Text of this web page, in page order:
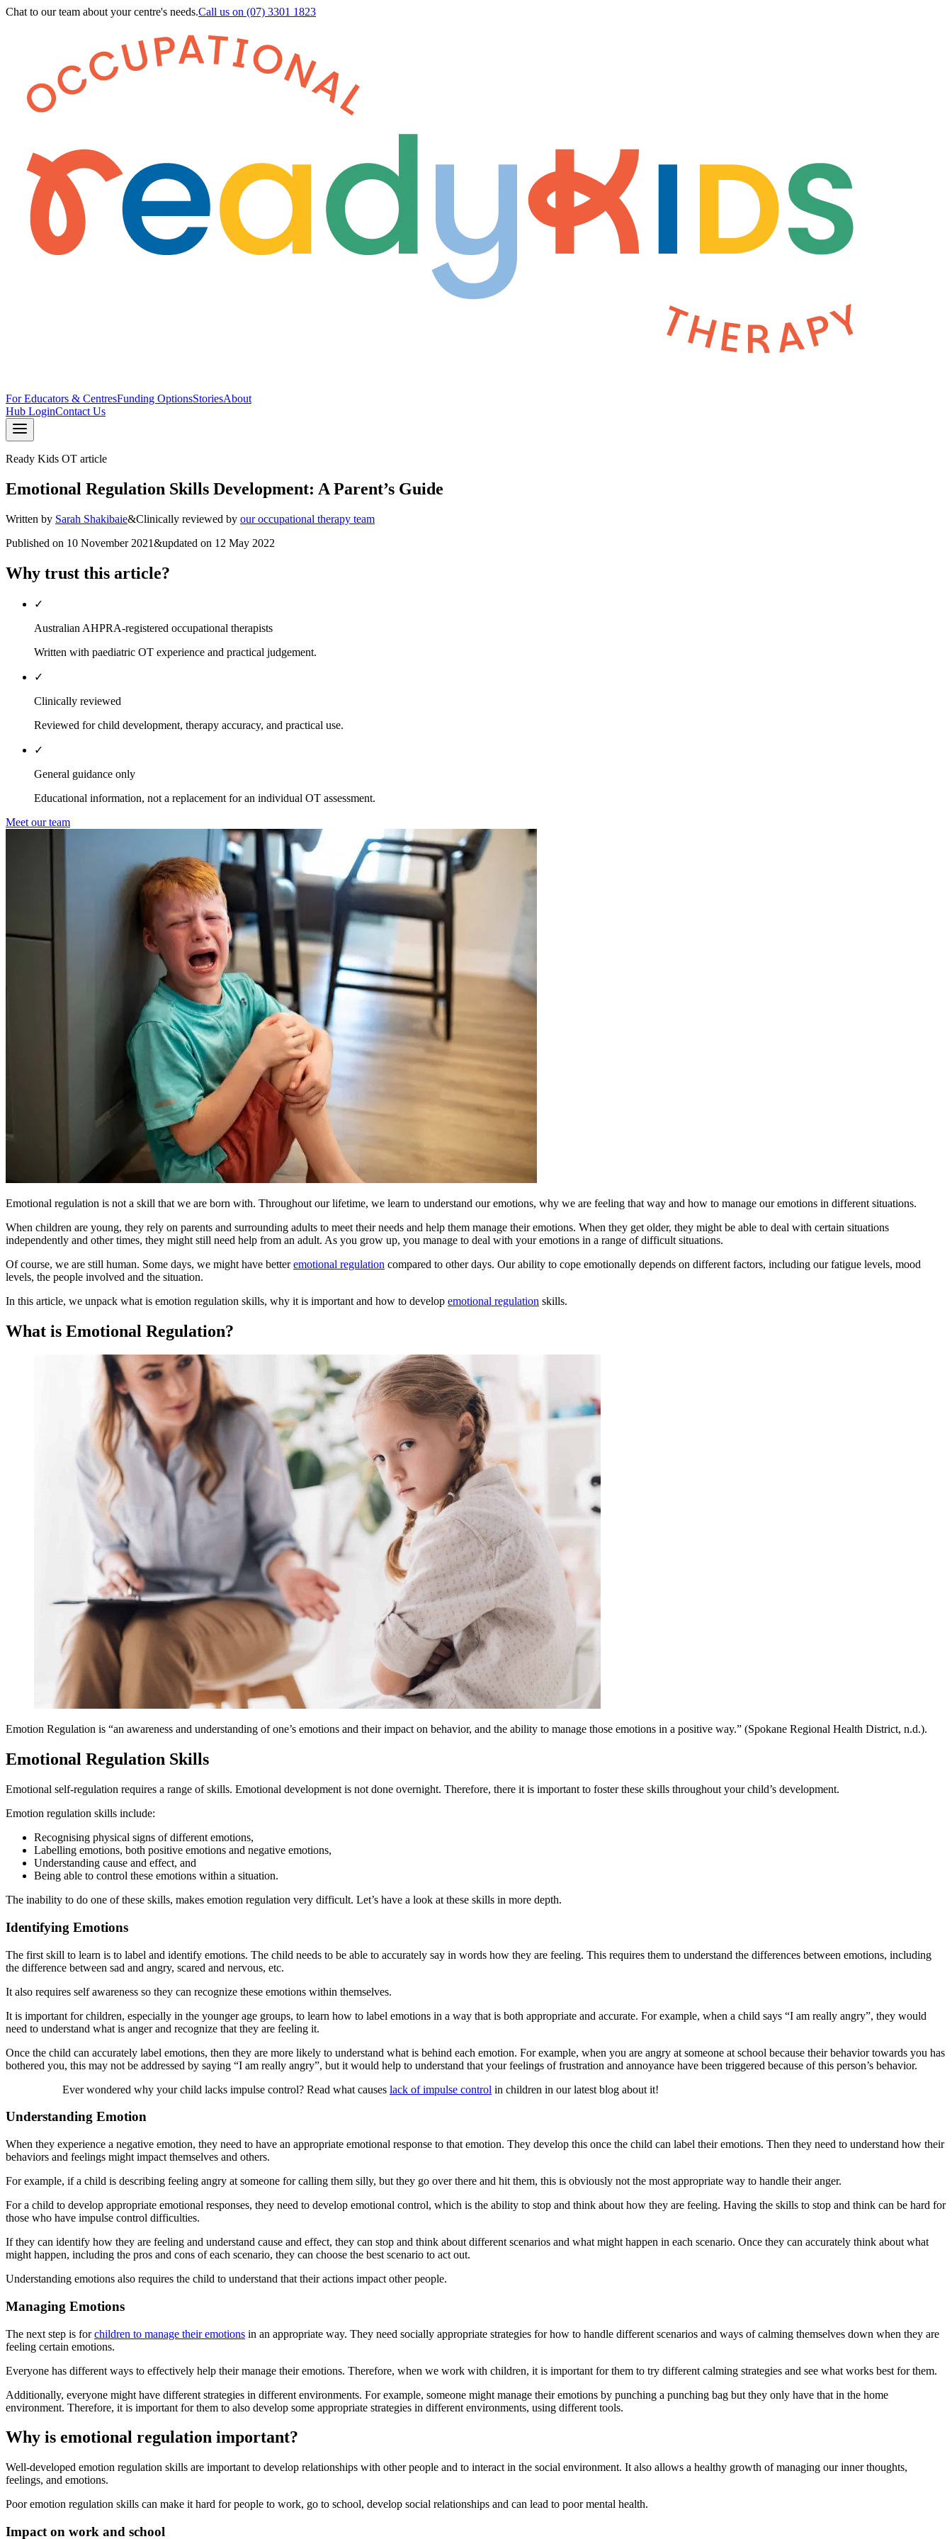
Chat to our team about your centre's needs.Call us on (07) 3301 1823
For Educators & CentresFunding OptionsStoriesAbout
Hub LoginContact Us
Ready Kids OT article
Emotional Regulation Skills Development: A Parent’s Guide
Written by Sarah Shakibaie&Clinically reviewed by our occupational therapy team
Published on 10 November 2021&updated on 12 May 2022
Why trust this article?
✓
Australian AHPRA-registered occupational therapists
Written with paediatric OT experience and practical judgement.
✓
Clinically reviewed
Reviewed for child development, therapy accuracy, and practical use.
✓
General guidance only
Educational information, not a replacement for an individual OT assessment.
Meet our team
Emotional regulation is not a skill that we are born with. Throughout our lifetime, we learn to understand our emotions, why we are feeling that way and how to manage our emotions in different situations.
When children are young, they rely on parents and surrounding adults to meet their needs and help them manage their emotions. When they get older, they might be able to deal with certain situations
independently and other times, they might still need help from an adult. As you grow up, you manage to deal with your emotions in a range of difficult situations.
Of course, we are still human. Some days, we might have betteremotional regulation compared to other days. Our ability to cope emotionally depends on different factors, including our fatigue levels, mood
levels, the people involved and the situation.
In this article, we unpack what is emotion regulation skills, why it is important and how to develop emotional regulation skills.
What is Emotional Regulation?
Emotion Regulation is “an awareness and understanding of one’s emotions and their impact on behavior, and the ability to manage those emotions in a positive way.” (Spokane Regional Health District, n.d.).
Emotional Regulation Skills
Emotional self-regulation requires a range of skills. Emotional development is not done overnight. Therefore, there it is important to foster these skills throughout your child’s development.
Emotion regulation skills include:
Recognising physical signs of different emotions,
Labelling emotions, both positive emotions and negative emotions,
Understanding cause and effect, and
Being able to control these emotions within a situation.
The inability to do one of these skills, makes emotion regulation very difficult. Let’s have a look at these skills in more depth.
Identifying Emotions
The first skill to learn is to label and identify emotions. The child needs to be able to accurately say in words how they are feeling. This requires them to understand the differences between emotions, including
the difference between sad and angry, scared and nervous, etc.
It also requires self awareness so they can recognize these emotions within themselves.
It is important for children, especially in the younger age groups, to learn how to label emotions in a way that is both appropriate and accurate. For example, when a child says “I am really angry”, they would
need to understand what is anger and recognize that they are feeling it.
Once the child can accurately label emotions, then they are more likely to understand what is behind each emotion. For example, when you are angry at someone at school because their behavior towards you has
bothered you, this may not be addressed by saying “I am really angry”, but it would help to understand that your feelings of frustration and annoyance have been triggered because of this person’s behavior.
Ever wondered why your child lacks impulse control? Read what causes lack of impulse control in children in our latest blog about it!
Understanding Emotion
When they experience a negative emotion, they need to have an appropriate emotional response to that emotion. They develop this once the child can label their emotions. Then they need to understand how their
behaviors and feelings might impact themselves and others.
For example, if a child is describing feeling angry at someone for calling them silly, but they go over there and hit them, this is obviously not the most appropriate way to handle their anger.
For a child to develop appropriate emotional responses, they need to develop emotional control, which is the ability to stop and think about how they are feeling. Having the skills to stop and think can be hard for
those who have impulse control difficulties.
If they can identify how they are feeling and understand cause and effect, they can stop and think about different scenarios and what might happen in each scenario. Once they can accurately think about what
might happen, including the pros and cons of each scenario, they can choose the best scenario to act out.
Understanding emotions also requires the child to understand that their actions impact other people.
Managing Emotions
The next step is forchildren to manage their emotions in an appropriate way. They need socially appropriate strategies for how to handle different scenarios and ways of calming themselves down when they are
feeling certain emotions.
Everyone has different ways to effectively help their manage their emotions. Therefore, when we work with children, it is important for them to try different calming strategies and see what works best for them.
Additionally, everyone might have different strategies in different environments. For example, someone might manage their emotions by punching a punching bag but they only have that in the home
environment. Therefore, it is important for them to also develop some appropriate strategies in different environments, using different tools.
Why is emotional regulation important?
Well-developed emotion regulation skills are important to develop relationships with other people and to interact in the social environment. It also allows a healthy growth of managing our inner thoughts,
feelings, and emotions.
Poor emotion regulation skills can make it hard for people to work, go to school, develop social relationships and can lead to poor mental health.
Impact on work and school